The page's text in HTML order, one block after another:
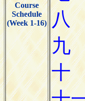
Course
Schedule
(Week 1-16)